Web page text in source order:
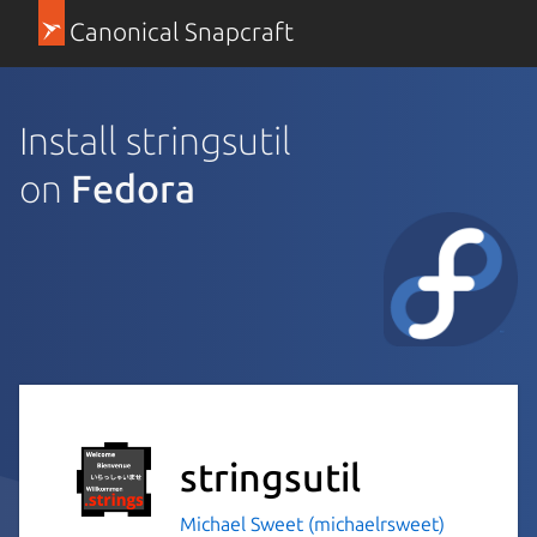
Canonical Snapcraft
Install stringsutil
on Fedora
stringsutil
Michael Sweet (michaelrsweet)